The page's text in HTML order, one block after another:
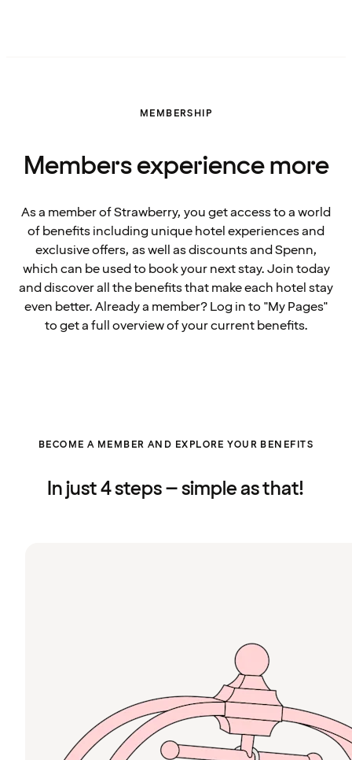
MEMBERSHIP
Members experience more
As a member of Strawberry, you get access to a world
of benefits including unique hotel experiences and
exclusive offers, as well as discounts and Spenn,
which can be used to book your next stay. Join today
and discover all the benefits that make each hotel stay
even better. Already a member? Log in to "My Pages"
to get a full overview of your current benefits.
BECOME A MEMBER AND EXPLORE YOUR BENEFITS
In just 4 steps – simple as that!